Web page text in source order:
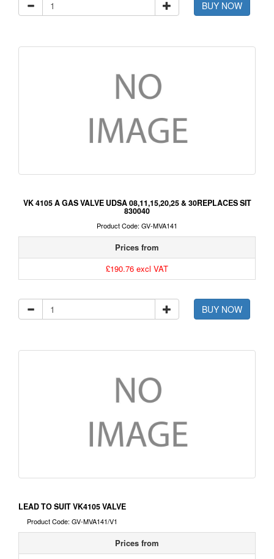
BUY NOW
VK 4105 A GAS VALVE UDSA 08,11,15,20,25 & 30REPLACES SIT
830040
Product Code: GV-MVA141
Prices from
£190.76 excl VAT
BUY NOW
LEAD TO SUIT VK4105 VALVE
Product Code: GV-MVA141/V1
Prices from